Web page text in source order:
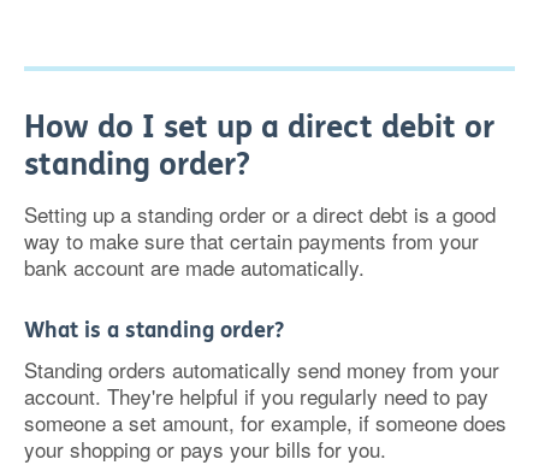
How do I set up a direct debit or
standing order?
Setting up a standing order or a direct debt is a good
way to make sure that certain payments from your
bank account are made automatically.
What is a standing order?
Standing orders automatically send money from your
account. They're helpful if you regularly need to pay
someone a set amount, for example, if someone does
your shopping or pays your bills for you.